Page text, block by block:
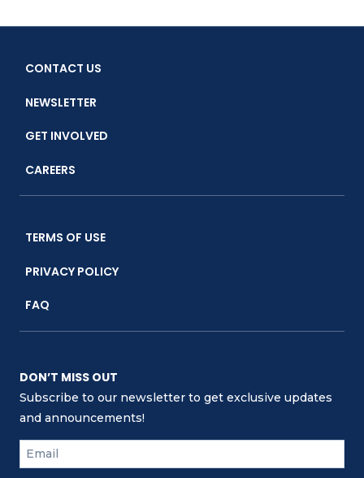
navigation
CONTACT US
NEWSLETTER
GET INVOLVED
CAREERS
TERMS OF USE
PRIVACY POLICY
FAQ
DON’T MISS OUT
Subscribe to our newsletter to get exclusive updates
and announcements!